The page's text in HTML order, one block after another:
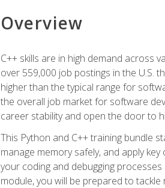
Overview
C++ skills are in high demand across
over 559,000 job postings in the U.S.
higher than the typical range for
the overall job market for software
career stability and open the door to
This Python and C++ training bundle
manage memory safely, and apply
your coding and debugging
module, you will be prepared to